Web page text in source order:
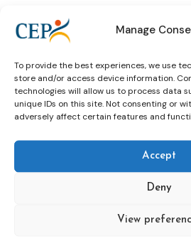
Manage
To provide the best experiences, we use
store and/or access device information.
technologies will allow us to process data
unique IDs on this site. Not consenting or
adversely affect certain features and
Accept
Deny
View
Probation awards
Rehabilitation in the community
social inclusion
groups &